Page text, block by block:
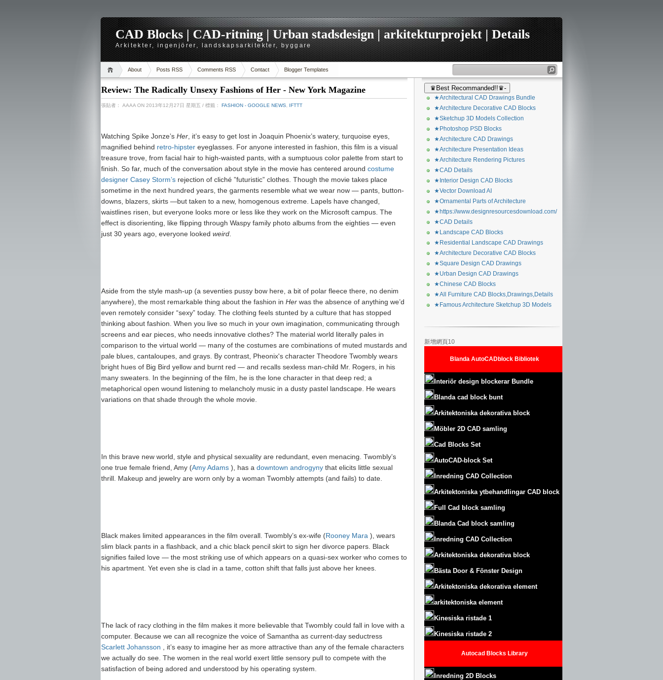
CAD Blocks | CAD-ritning | Urban stadsdesign | arkitekturprojekt | Details
Arkitekter, ingenjörer, landskapsarkitekter, byggare
About Posts RSS Comments RSS Contact Blogger Templates
Review: The Radically Unsexy Fashions of Her - New York Magazine
張貼者： AAAA ON 2013年12月27日 星期五 / 標籤： FASHION - GOOGLE NEWS IFTTT
Watching Spike Jonze’s Her , it’s easy to get lost in Joaquin Phoenix’s watery, turquoise eyes,
magnified behind retro-hipster eyeglasses. For anyone interested in fashion, this film is a visual
treasure trove, from facial hair to high-waisted pants, with a sumptuous color palette from start to
finish. So far, much of the conversation about style in the movie has centered around costume
designer Casey Storm’s rejection of cliché ”futuristic” clothes. Though the movie takes place
sometime in the next hundred years, the garments resemble what we wear now — pants, button-
downs, blazers, skirts —but taken to a new, homogenous extreme. Lapels have changed,
waistlines risen, but everyone looks more or less like they work on the Microsoft campus. The
effect is disorienting, like flipping through Waspy family photo albums from the eighties — even
just 30 years ago, everyone looked weird
Aside from the style mash-up (a seventies pussy bow here, a bit of polar fleece there, no denim
anywhere), the most remarkable thing about the fashion in Her was the absence of anything we’d
even remotely consider “sexy” today. The clothing feels stunted by a culture that has stopped
thinking about fashion. When you live so much in your own imagination, communicating through
screens and ear pieces, who needs innovative clothes? The material world literally pales in
comparison to the virtual world — many of the costumes are combinations of muted mustards and
pale blues, cantaloupes, and grays. By contrast, Pheonix's character Theodore Twombly wears
bright hues of Big Bird yellow and burnt red — and recalls sexless man-child Mr. Rogers, in his
many sweaters. In the beginning of the film, he is the lone character in that deep red; a
metaphorical open wound listening to melancholy music in a dusty pastel landscape. He wears
variations on that shade through the whole movie.
In this brave new world, style and physical sexuality are redundant, even menacing. Twombly’s
one true female friend, Amy (Amy Adams ), has a downtown androgyny that elicits little sexual
thrill. Makeup and jewelry are worn only by a woman Twombly attempts (and fails) to date.
Black makes limited appearances in the film overall. Twombly’s ex-wife (Rooney Mara ), wears
slim black pants in a flashback, and a chic black pencil skirt to sign her divorce papers. Black
signifies failed love — the most striking use of which appears on a quasi-sex worker who comes to
his apartment. Yet even she is clad in a tame, cotton shift that falls just above her knees.
The lack of racy clothing in the film makes it more believable that Twombly could fall in love with a
computer. Because we can all recognize the voice of Samantha as current-day seductress
Scarlett Johansson
, it’s easy to imagine her as more attractive than any of the female characters
we actually do see. The women in the real world exert little sensory pull to compete with the
satisfaction of being adored and understood by his operating system.
♛Best Recommanded!!♛-
★Architectural CAD Drawings Bundle
★Architecture Decorative CAD Blocks
★Sketchup 3D Models Collection
★Photoshop PSD Blocks
★Architecture CAD Drawings
★Architecture Presentation Ideas
★Architecture Rendering Pictures
★CAD Details
★Interior Design CAD Blocks
★Vector Download AI
★Ornamental Parts of Architecture
★https://www.designresourcesdownload.com/
★CAD Details
★Landscape CAD Blocks
★Residential Landscape CAD Drawings
★Architecture Decorative CAD Blocks
★Square Design CAD Drawings
★Urban Design CAD Drawings
★Chinese CAD Blocks
★All Furniture CAD Blocks,Drawings,Details
★Famous Architecture Sketchup 3D Models
新增網頁10
Blanda AutoCADblock Bibliotek
Interiör design blockerar Bundle
Blanda cad block bunt
Arkitektoniska dekorativa block
Möbler 2D CAD samling
Cad Blocks Set
AutoCAD-block Set
Inredning CAD Collection
Arkitektoniska ytbehandlingar CAD block
Full Cad block samling
Blanda Cad block samling
Inredning CAD Collection
Arkitektoniska dekorativa block
Bästa Door & Fönster Design
Arkitektoniska dekorativa element
arkitektoniska element
Kinesiska ristade 1
Kinesiska ristade 2
Autocad Blocks Library
Inredning 2D Blocks